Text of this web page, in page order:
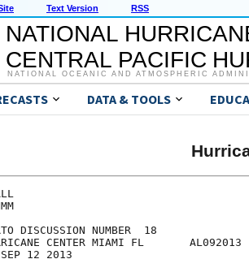
Text Version RSS
NATIONAL
CENTRAL PACIFIC
NATIONAL OCEANIC AND ATMOSPHERIC
DATA & TOOLS
DISCUSSION NUMBER  18
CENTER MIAMI FL       AL092013
12 2013